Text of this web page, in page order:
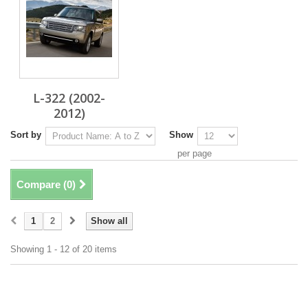
L-322 (2002-
2012)
Sort by
Show
per page
Compare (0)
Show all
1 2
Showing 1 - 12 of 20 items